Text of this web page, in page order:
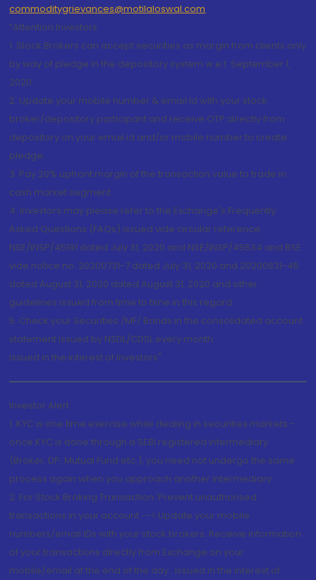
commoditygrievances@motilaloswal.com
“Attention Investors
1. Stock Brokers can accept securities as margin from clients only
by way of pledge in the depository system w.e.f. September 1,
2020.
2. Update your mobile number & email Id with your stock
broker/depository participant and receive OTP directly from
depository on your email id and/or mobile number to create
pledge.
3. Pay 20% upfront margin of the transaction value to trade in
cash market segment.
4. Investors may please refer to the Exchange's Frequently
Asked Questions (FAQs) issued vide circular reference
NSE/INSP/45191 dated July 31, 2020 and NSE/INSP/45534 and BSE
vide notice no. 20200731-7 dated July 31, 2020 and 20200831-45
dated August 31, 2020 dated August 31, 2020 and other
guidelines issued from time to time in this regard
5. Check your Securities /MF/ Bonds in the consolidated account
statement issued by NSDL/CDSL every month.
Issued in the interest of Investors"
Investor Alert
1. KYC is one time exercise while dealing in securities markets -
once KYC is done through a SEBI registered intermediary
(Broker, DP, Mutual Fund etc.), you need not undergo the same
process again when you approach another intermediary
2. For Stock Broking Transaction 'Prevent unauthorised
transactions in your account --> Update your mobile
numbers/email IDs with your stock brokers. Receive information
of your transactions directly from Exchange on your
mobile/email at the end of the day...Issued in the interest of